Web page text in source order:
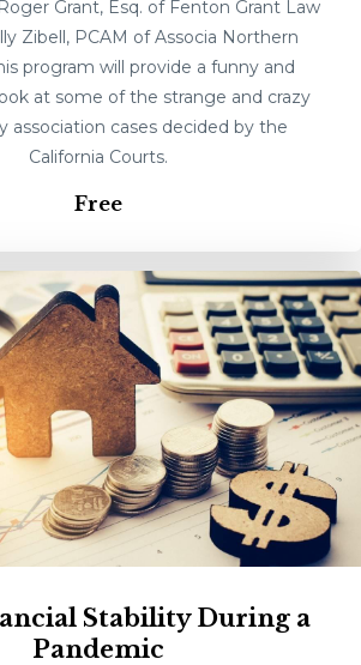
Grant, Esq. of Fenton Grant Law
Zibell, PCAM of Associa Northern
program will provide a funny and
at some of the strange and crazy
association cases decided by the
California Courts.
Free
Stability During a
Pandemic